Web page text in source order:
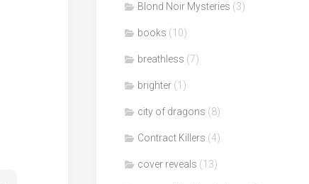
Blond Noir Mysteries (3)
books (10)
breathless (7)
brighter (1)
city of dragons (8)
Contract Killers (4)
cover reveals (13)